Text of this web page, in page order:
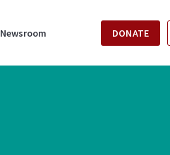
Newsroom DONATE